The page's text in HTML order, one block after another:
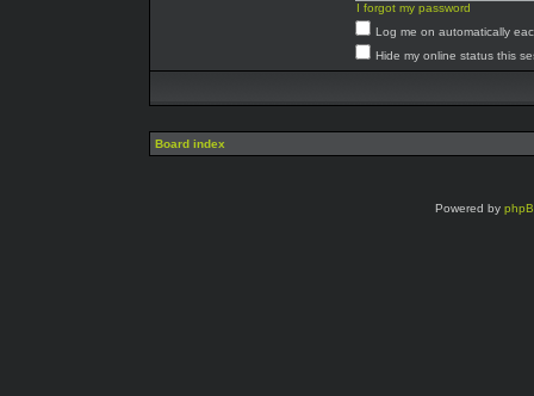
I forgot my password
Log me on automatically
Hide my online status this
Board index
Powered by